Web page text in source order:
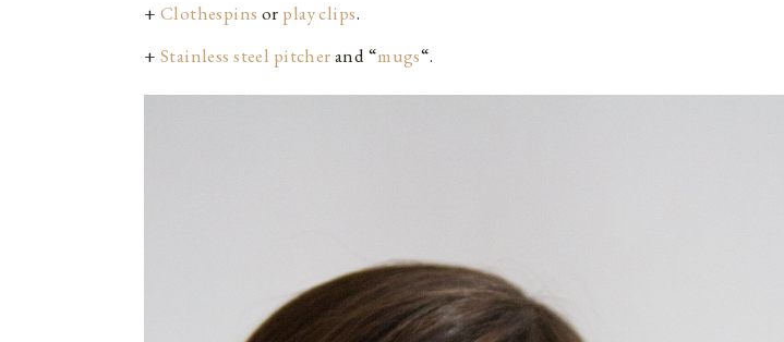
+ Clothespins or play clips.
+ Stainless steel pitcherand “mugs“.